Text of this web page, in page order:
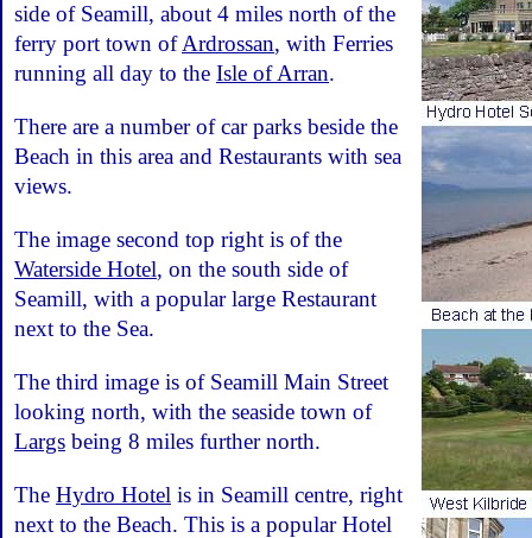
side of Seamill, about 4 miles north of the
ferry port town ofArdrossan, with Ferries
running all day to the Isle of Arran.
There are a number of car parks beside the
Beach in this area and Restaurants with sea
views.
The image second top right is of the
Waterside Hotel, on the south side of
Seamill, with a popular large Restaurant
next to the Sea.
The third image is of Seamill Main Street
looking north, with the seaside town of
Largs being 8 miles further north.
The Hydro Hotel is in Seamill centre, right
next to the Beach. This is a popular Hotel